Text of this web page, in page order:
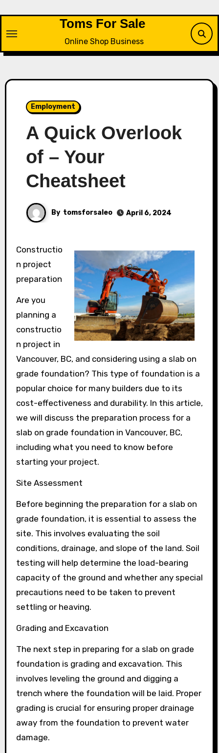
content
Toms For Sale
Online Shop Business
Employment
A Quick Overlook
of – Your
Cheatsheet
By tomsforsaleo April 6, 2024
Constructio
n project
preparation
Are you
planning a
constructio
n project in
Vancouver, BC, and considering using a slab on
grade foundation? This type of foundation is a
popular choice for many builders due to its
cost-effectiveness and durability. In this article,
we will discuss the preparation process for a
slab on grade foundation in Vancouver, BC,
including what you need to know before
starting your project.
Site Assessment
Before beginning the preparation for a slab on
grade foundation, it is essential to assess the
site. This involves evaluating the soil
conditions, drainage, and slope of the land. Soil
testing will help determine the load-bearing
capacity of the ground and whether any special
precautions need to be taken to prevent
settling or heaving.
Grading and Excavation
The next step in preparing for a slab on grade
foundation is grading and excavation. This
involves leveling the ground and digging a
trench where the foundation will be laid. Proper
grading is crucial for ensuring proper drainage
away from the foundation to prevent water
damage.